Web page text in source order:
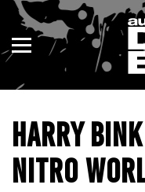
HARRY
NITRO
ENDURO
MOTOCROSS
TRAIL
ADVENTURE
NSW
VIC
QLD
WA